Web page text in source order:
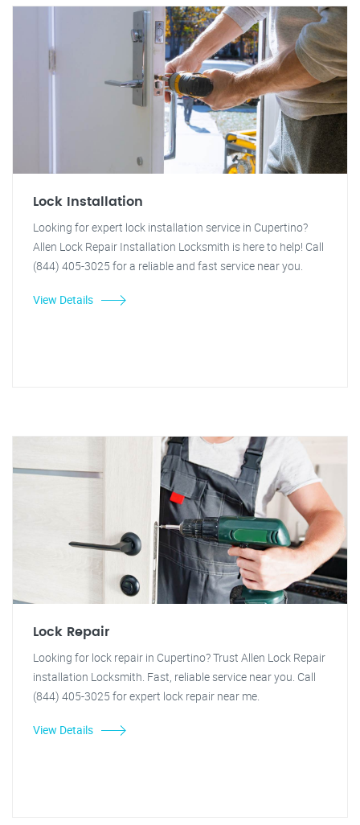
Lock Installation
Looking for expert lock installation service in Cupertino?
Allen Lock Repair Installation Locksmith is here to help! Call
(844) 405-3025 for a reliable and fast service near you.
View Details
Lock Repair
Looking for lock repair in Cupertino? Trust Allen Lock Repair
installation Locksmith. Fast, reliable service near you. Call
(844) 405-3025 for expert lock repair near me.
View Details